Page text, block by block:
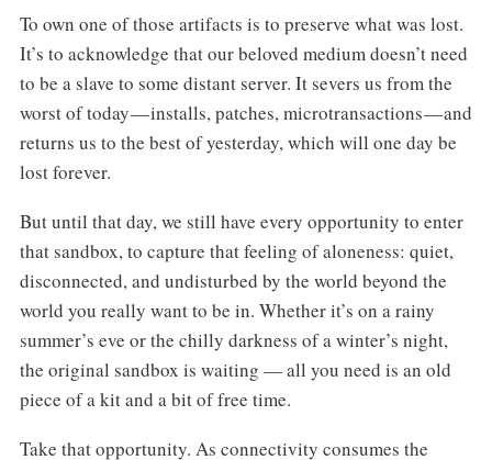
To own one of those artifacts is to preserve what was lost.
It’s to acknowledge that our beloved medium doesn’t need
to be a slave to some distant server. It severs us from the
worst of today — installs, patches, microtransactions — and
returns us to the best of yesterday, which will one day be
lost forever.
But until that day, we still have every opportunity to enter
that sandbox, to capture that feeling of aloneness: quiet,
disconnected, and undisturbed by the world beyond the
world you really want to be in. Whether it’s on a rainy
summer’s eve or the chilly darkness of a winter’s night,
the original sandbox is waiting — all you need is an old
piece of a kit and a bit of free time.
Take that opportunity. As connectivity consumes the